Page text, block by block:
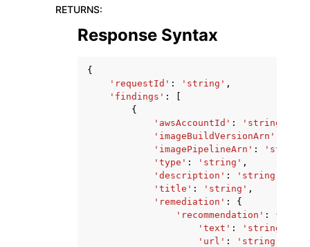
RETURNS:
Response Syntax
{
'requestId' : 'string' ,
'findings' :
{
'awsAccountId' : 'string'
'imageBuildVersionArn'
'imagePipelineArn' : 'string'
'type' : 'string' ,
'description' : 'string'
'title' : 'string' ,
'remediation' :
{
'recommendation' :
{
'text' : 'string'
'url' :
'string'